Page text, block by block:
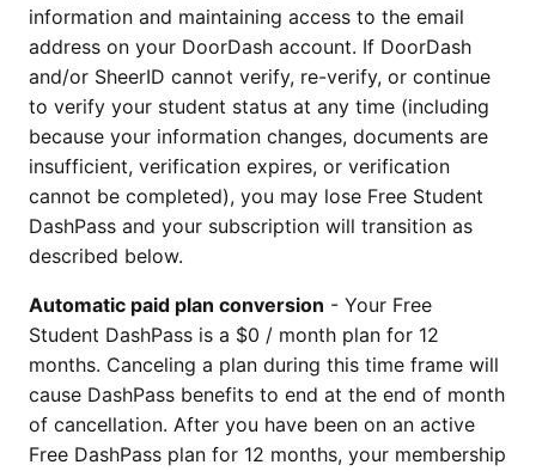
information and maintaining access to the email
address on your DoorDash account. If DoorDash
and/or SheerID cannot verify, re-verify, or continue
to verify your student status at any time (including
because your information changes, documents are
insufficient, verification expires, or verification
cannot be completed), you may lose Free Student
DashPass and your subscription will transition as
described below.
Automatic paid plan conversion - Your Free
Student DashPass is a $0 / month plan for 12
months. Canceling a plan during this time frame will
cause DashPass benefits to end at the end of month
of cancellation. After you have been on an active
Free DashPass plan for 12 months, your membership